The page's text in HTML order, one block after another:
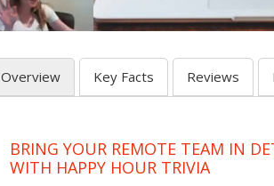
Overview Key Facts Reviews
BRING YOUR REMOTE TEAM IN
WITH HAPPY HOUR TRIVIA